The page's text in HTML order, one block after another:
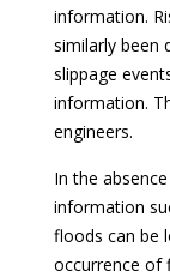
information.
similarly been
slippage
information.
engineers.
In the
information
floods can be
occurrence of